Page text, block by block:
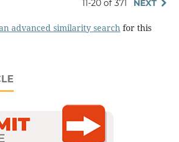
11-20 of 371 NEXT
advanced similarity searchfor this